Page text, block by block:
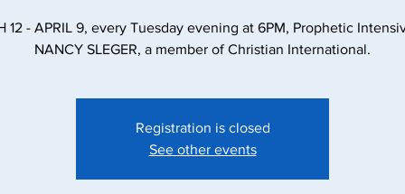
12 - APRIL 9, every Tuesday evening at 6PM, Prophetic
NANCY SLEGER, a member of Christian International.
Registration is closed
See other events